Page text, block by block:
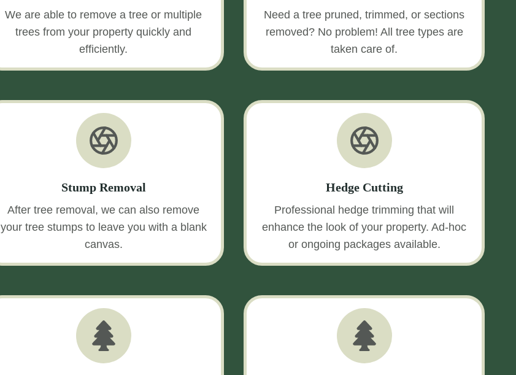
We are able to remove a tree or multiple
trees from your property quickly and
efficiently.
Need a tree pruned, trimmed, or sections
removed? No problem! All tree types are
taken care of.
Stump Removal
After tree removal, we can also remove
your tree stumps to leave you with a blank
canvas.
Hedge Cutting
Professional hedge trimming that will
enhance the look of your property. Ad-hoc
or ongoing packages available.